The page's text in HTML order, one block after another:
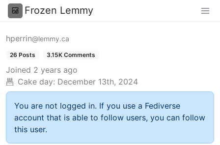
Frozen Lemmy
hperrin@lemmy.ca
26 Posts 3.15K Comments
Joined 2 years ago
Cake day: December 13th, 2024
You are not logged in. If you use a Fediverse
account that is able to follow users, you can follow
this user.